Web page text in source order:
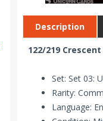
Description
122/219
Set: Set 03:
Rarity:
Language: